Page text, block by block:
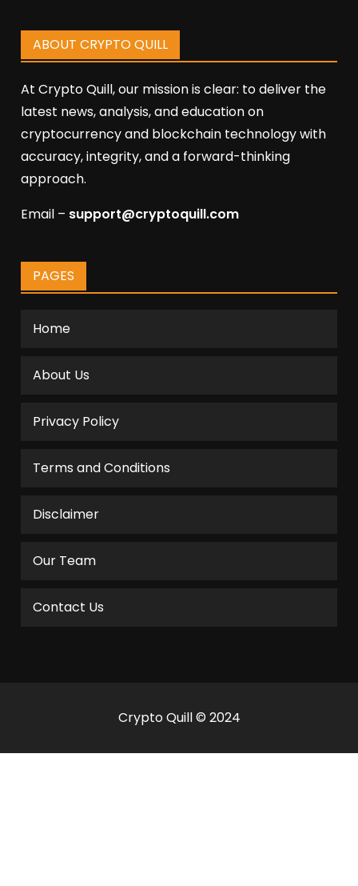
ABOUT CRYPTO QUILL
At Crypto Quill, our mission is clear: to deliver the
latest news, analysis, and education on
cryptocurrency and blockchain technology with
accuracy, integrity, and a forward-thinking
approach.
Email – support@cryptoquill.com
PAGES
Home
About Us
Privacy Policy
Terms and Conditions
Disclaimer
Our Team
Contact Us
Crypto Quill © 2024